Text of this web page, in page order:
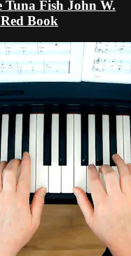
Tuna Fish John W.
Book